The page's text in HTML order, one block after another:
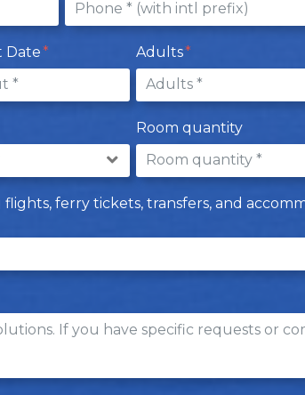
Date Adults
Room quantity
ferry tickets, transfers, and